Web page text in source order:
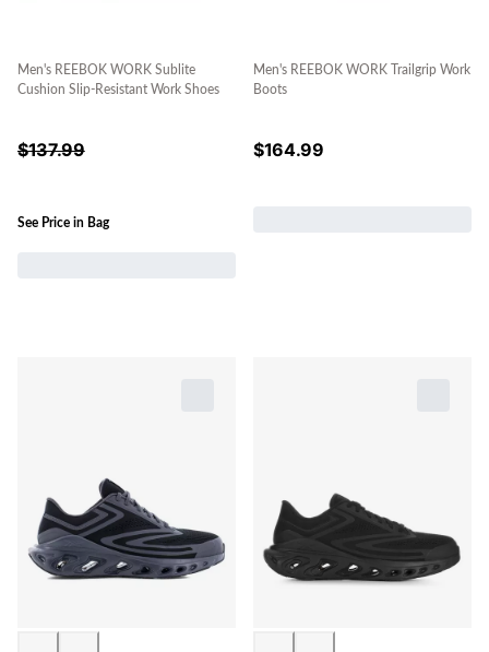
Men's REEBOK WORK Sublite
Cushion Slip-Resistant Work Shoes
$137.99
See Price in Bag
Men's REEBOK WORK Trailgrip Work
Boots
$164.99